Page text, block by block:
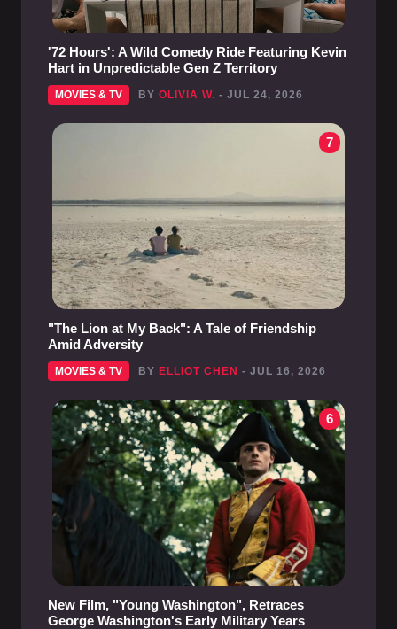
'72 Hours': A Wild Comedy Ride Featuring Kevin
Hart in Unpredictable Gen Z Territory
MOVIES & TV BY OLIVIA W. - JUL 24, 2026
7
"The Lion at My Back": A Tale of Friendship
Amid Adversity
MOVIES & TV BY ELLIOT CHEN - JUL 16, 2026
6
New Film, "Young Washington", Retraces
George Washington's Early Military Years